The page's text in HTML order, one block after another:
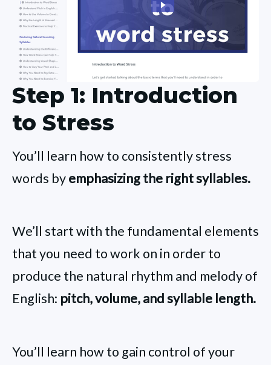
Step 1: Introduction
to Stress
You’ll learn how to consistently stress
words byemphasizing the right syllables.
We’ll start with the fundamental elements
that you need to work on in order to
produce the natural rhythm and melody of
English: pitch, volume, and syllable length.
You’ll learn how to gain control of your